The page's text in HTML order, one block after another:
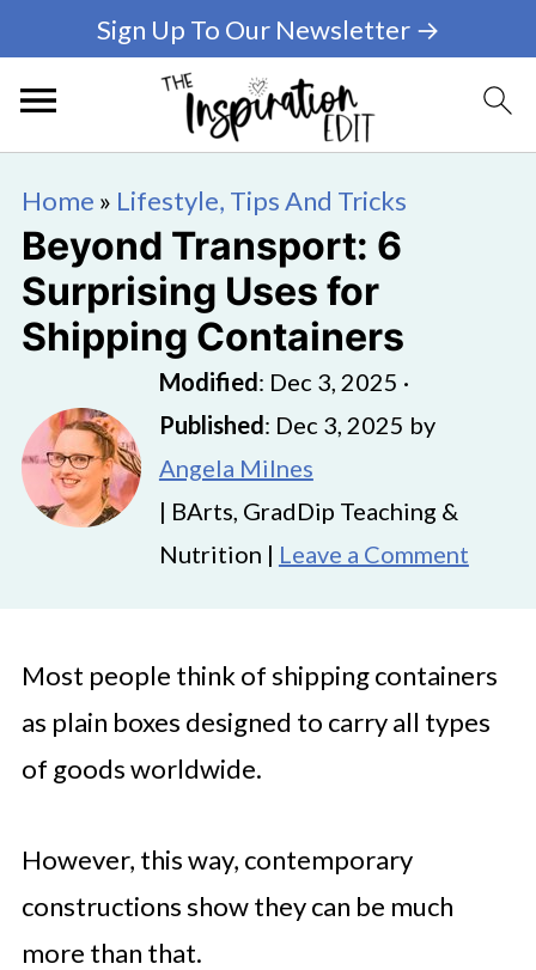
Sign Up To Our Newsletter →
Home » Lifestyle, Tips And Tricks
Beyond Transport: 6
Surprising Uses for
Shipping Containers
Modified: Dec 3, 2025 ·
Published: Dec 3, 2025 by
Angela Milnes
| BArts, GradDip Teaching &
Nutrition | Leave a Comment
Most people think of shipping containers
as plain boxes designed to carry all types
of goods worldwide.
However, this way, contemporary
constructions show they can be much
more than that.